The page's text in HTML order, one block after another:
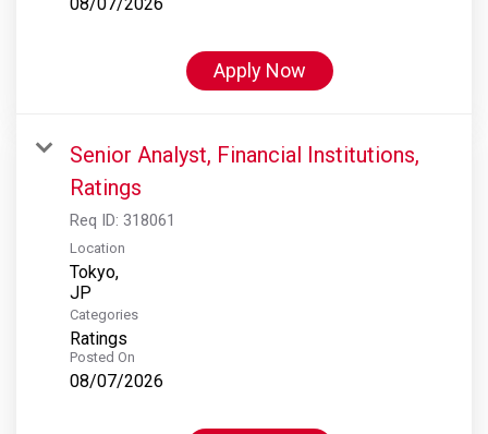
Apply Now
Senior Analyst, Financial Institutions,
Ratings
Req ID: 318061
Location
Tokyo,
Categories
Ratings
Posted On
08/07/2026